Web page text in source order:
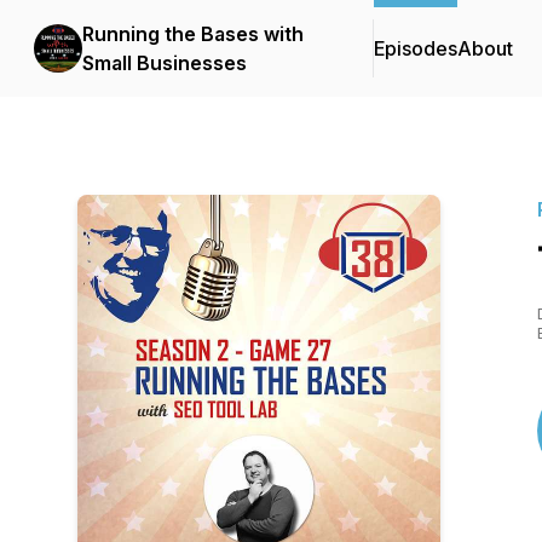
Running the Bases with
Small Businesses
EpisodesAbout